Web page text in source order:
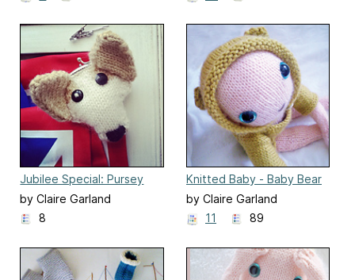
Jubilee Special: Pursey
Willow purse
by Claire Garland
8
Knitted Baby - Baby Bear
outfit
by Claire Garland
11
89